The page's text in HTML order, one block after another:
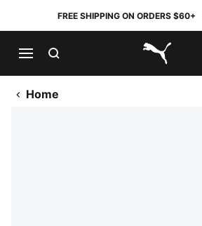
FREE SHIPPING ON ORDERS $60+
PUMA.com
Home